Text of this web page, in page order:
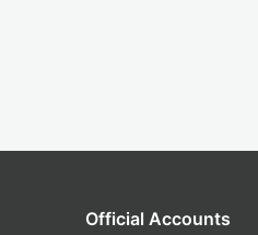
Official Accounts